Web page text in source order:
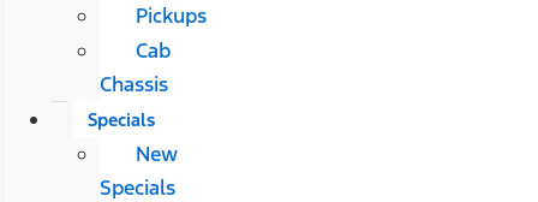
Pickups
Cab
Chassis
Specials
New
Specials